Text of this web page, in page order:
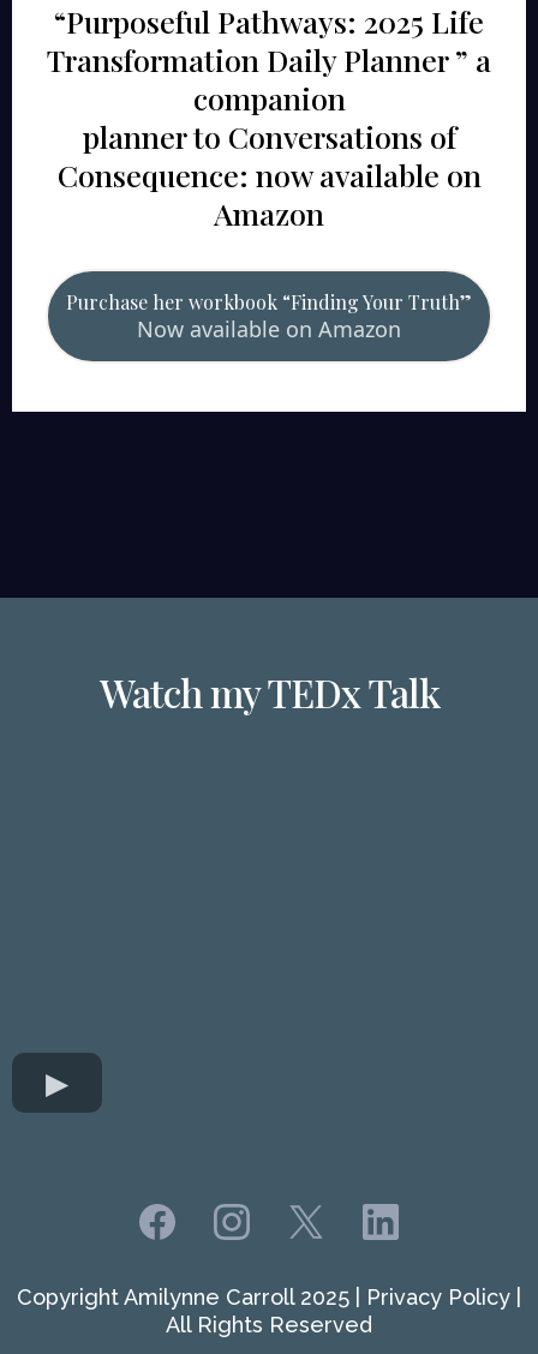
“Purposeful Pathways: 2025 Life
Transformation Daily Planner ” a
companion
planner to Conversations of
Consequence: now available on
Amazon
Purchase her workbook “Finding Your Truth”
Now available on Amazon
Watch my TEDx Talk
Copyright Amilynne Carroll 2025 | Privacy Policy |
All Rights Reserved